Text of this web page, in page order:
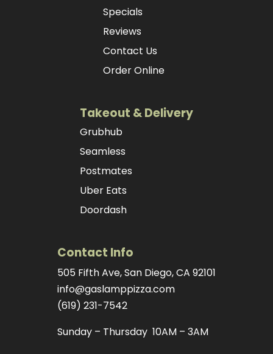
Specials
Reviews
Contact Us
Order Online
Takeout & Delivery
Grubhub
Seamless
Postmates
Uber Eats
Doordash
Contact Info
505 Fifth Ave, San Diego, CA 92101
info@gaslamppizza.com
(619) 231-7542
Sunday – Thursday 10AM – 3AM